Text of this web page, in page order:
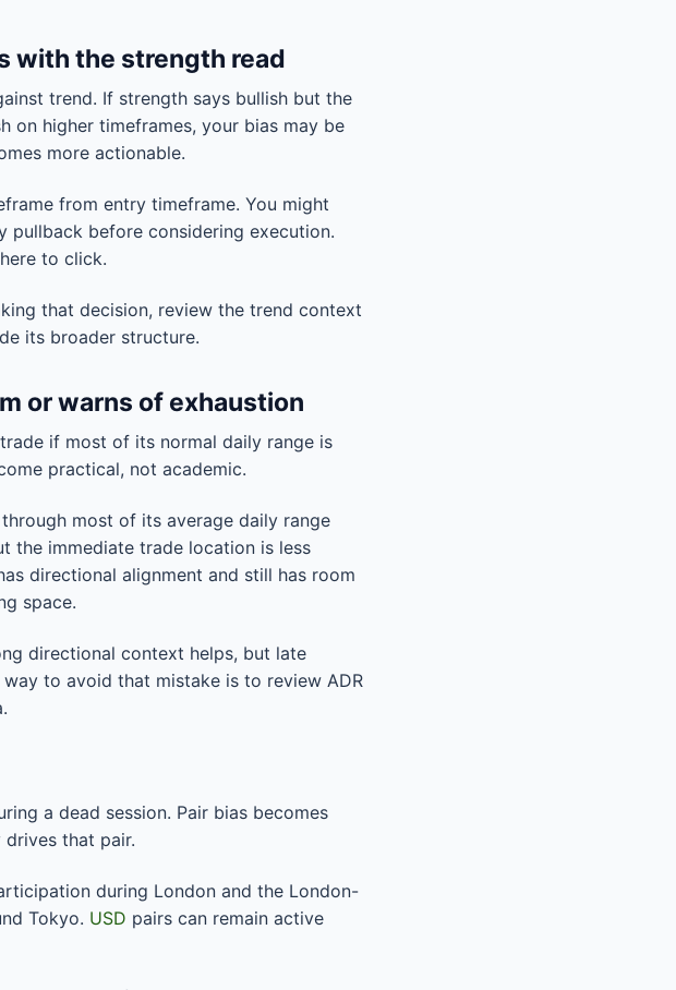
with the strength read
trend. If strength says bullish but the
on higher timeframes, your bias may be
more actionable.
from entry timeframe. You might
pullback before considering execution.
to click.
that decision, review the trend context
its broader structure.
or warns of exhaustion
if most of its normal daily range is
practical, not academic.
most of its average daily range
the immediate trade location is less
directional alignment and still has room
space.
directional context helps, but late
to avoid that mistake is to review ADR
a dead session. Pair bias becomes
that pair.
during London and the London-
Tokyo. USD pairs can remain active